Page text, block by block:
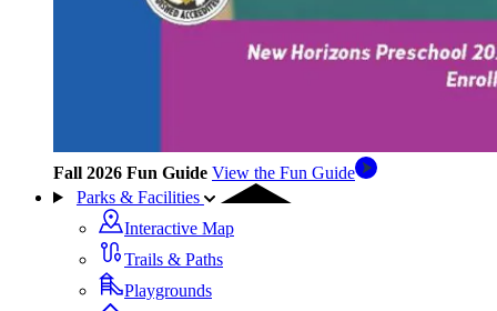
Fall 2026 Fun Guide View the Fun Guide
Parks & Facilities
Interactive Map
Trails & Paths
Playgrounds